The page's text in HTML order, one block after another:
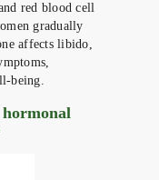
red blood cell
gradually
affects libido,
being.
hormonal